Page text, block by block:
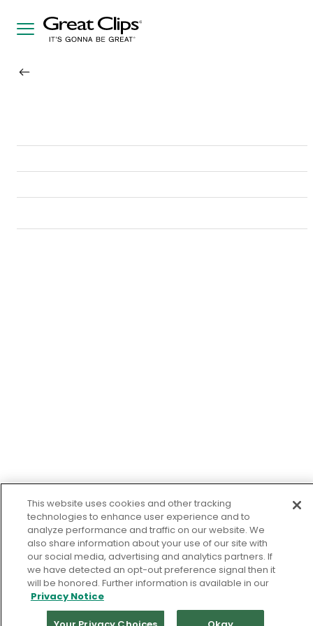
This website uses cookies and other tracking
technologies to enhance user experience and to
analyze performance and traffic on our website. We
also share information about your use of our site with
our social media, advertising and analytics partners. If
we have detected an opt-out preference signal then it
will be honored. Further information is available in our
Privacy Notice